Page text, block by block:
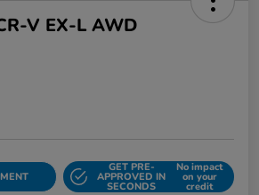
V EX-L AWD
GET PRE-
APPROVED IN
SECONDS
No impact
on your
credit